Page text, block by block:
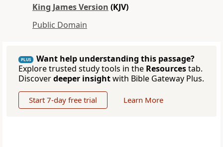
King James Version (KJV)
Public Domain
PLUS
Want help understanding this passage?
Explore trusted study tools in the Resourcestab.
Discoverdeeper insightwith Bible Gateway Plus.
Start 7-day free trial Learn More